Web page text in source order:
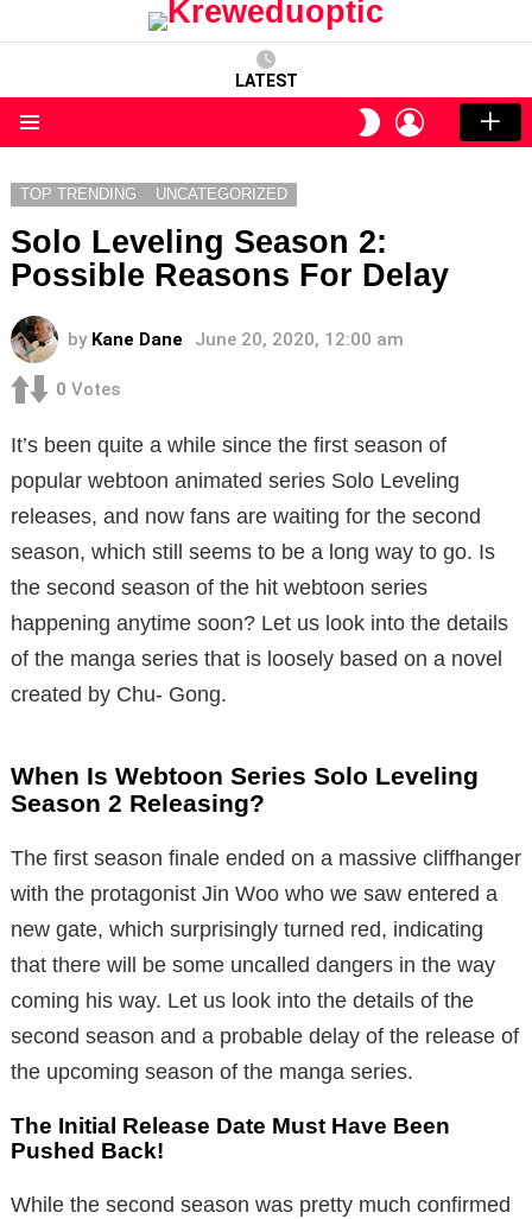
LATEST
SWITCH
SKIN
LOGIN
TOP TRENDING UNCATEGORIZED
Solo Leveling Season 2:
Possible Reasons For Delay
by Kane Dane June 20, 2020, 12:00 am
0 Votes
It’s been quite a while since the first season of
popular webtoon animated series Solo Leveling
releases, and now fans are waiting for the second
season, which still seems to be a long way to go. Is
the second season of the hit webtoon series
happening anytime soon? Let us look into the details
of the manga series that is loosely based on a novel
created by Chu- Gong.
When Is Webtoon Series Solo Leveling
Season 2 Releasing?
The first season finale ended on a massive cliffhanger
with the protagonist Jin Woo who we saw entered a
new gate, which surprisingly turned red, indicating
that there will be some uncalled dangers in the way
coming his way. Let us look into the details of the
second season and a probable delay of the release of
the upcoming season of the manga series.
The Initial Release Date Must Have Been
Pushed Back!
While the second season was pretty much confirmed